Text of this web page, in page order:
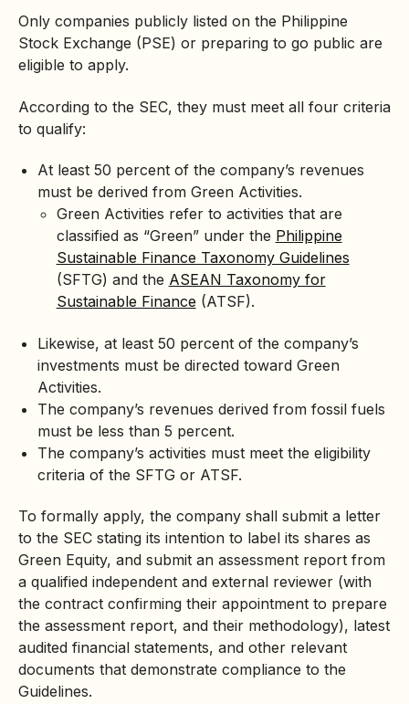
Only companies publicly listed on the Philippine
Stock Exchange (PSE) or preparing to go public are
eligible to apply.
According to the SEC, they must meet all four criteria
to qualify:
At least 50 percent of the company’s revenues
must be derived from Green Activities.
Green Activities refer to activities that are
classified as “Green” under the Philippine
Sustainable Finance Taxonomy Guidelines
(SFTG) and the ASEAN Taxonomy for
Sustainable Finance (ATSF).
Likewise, at least 50 percent of the company’s
investments must be directed toward Green
Activities.
The company’s revenues derived from fossil fuels
must be less than 5 percent.
The company’s activities must meet the eligibility
criteria of the SFTG or ATSF.
To formally apply, the company shall submit a letter
to the SEC stating its intention to label its shares as
Green Equity, and submit an assessment report from
a qualified independent and external reviewer (with
the contract confirming their appointment to prepare
the assessment report, and their methodology), latest
audited financial statements, and other relevant
documents that demonstrate compliance to the
Guidelines.